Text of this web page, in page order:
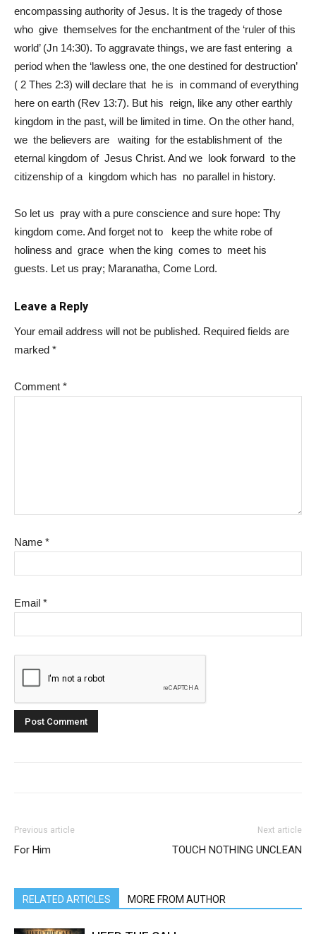
encompassing authority of Jesus. It is the tragedy of those
who give themselves for the enchantment of the ‘ruler of this
world’ (Jn 14:30). To aggravate things, we are fast entering a
period when the ‘lawless one, the one destined for destruction’
( 2 Thes 2:3) will declare that he is in command of everything
here on earth (Rev 13:7). But his reign, like any other earthly
kingdom in the past, will be limited in time. On the other hand,
we the believers are waiting for the establishment of the
eternal kingdom of Jesus Christ. And we look forward to the
citizenship of a kingdom which has no parallel in history.
So let us pray with a pure conscience and sure hope: Thy
kingdom come. And forget not to keep the white robe of
holiness and grace when the king comes to meet his
guests. Let us pray; Maranatha, Come Lord.
Leave a Reply
Your email address will not be published. Required fields are
marked *
Comment *
Name *
Email *
Previous article
For Him
Next article
TOUCH NOTHING UNCLEAN
RELATED ARTICLES MORE FROM AUTHOR